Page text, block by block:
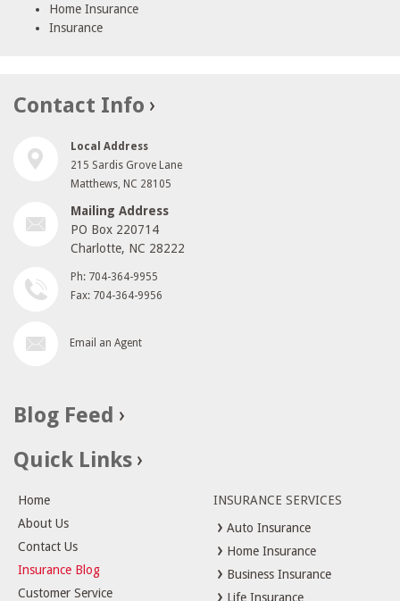
Home Insurance
Insurance
Contact Info
Local Address
215 Sardis Grove Lane
Matthews, NC 28105
Mailing Address
PO Box 220714
Charlotte, NC 28222
Ph: 704-364-9955
Fax: 704-364-9956
Email an Agent
Blog Feed
Quick Links
Home
About Us
Contact Us
Insurance Blog
Customer Service
INSURANCE SERVICES
Auto Insurance
Home Insurance
Business Insurance
Life Insurance